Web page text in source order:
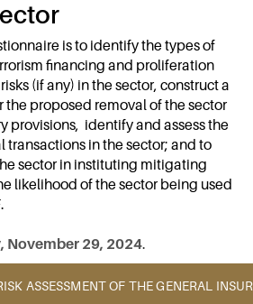
is to identify the types of
financing and proliferation
(if any) in the sector, construct a
the proposed removal of the sector
provisions, identify and assess the
transactions in the sector; and to
sector in instituting mitigating
likelihood of the sector being used
November 29, 2024.
ASSESSMENT OF THE GENERAL